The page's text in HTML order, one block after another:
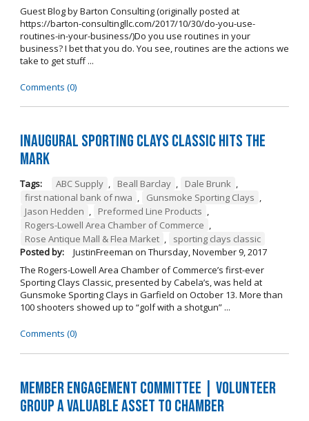
Guest Blog by Barton Consulting (originally posted at
https://barton-consultingllc.com/2017/10/30/do-you-use-
routines-in-your-business/)Do you use routines in your
business? I bet that you do. You see, routines are the actions we
take to get stuff ...
Comments (0)
Inaugural Sporting Clays Classic Hits the
Mark
Tags: ABC Supply , Beall Barclay , Dale Brunk ,
first national bank of nwa , Gunsmoke Sporting Clays ,
Jason Hedden , Preformed Line Products ,
Rogers-Lowell Area Chamber of Commerce ,
Rose Antique Mall & Flea Market ,
sporting clays classic
Posted by:
JustinFreeman on Thursday, November 9, 2017
The Rogers-Lowell Area Chamber of Commerce’s first-ever
Sporting Clays Classic, presented by Cabela’s, was held at
Gunsmoke Sporting Clays in Garfield on October 13. More than
100 shooters showed up to “golf with a shotgun” ...
Comments (0)
Member Engagement Committee | Volunteer
Group a Valuable Asset to Chamber